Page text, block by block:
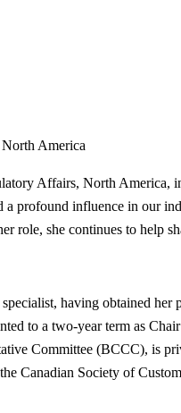
America
Affairs, North
profound influence in our
role, she continues to help
having obtained
to a two-year term as
Committee (BCCC), is
Canadian Society of